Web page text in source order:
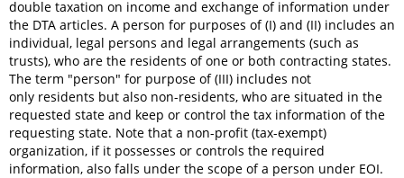
double taxation on income and exchange of information under
the DTA articles. A person for purposes of (I) and (II) includes an
individual, legal persons and legal arrangements (such as
trusts), who are the residents of one or both contracting states.
The term "person" for purpose of (III) includes not
only residents but also non-residents, who are situated in the
requested state and keep or control the tax information of the
requesting state. Note that a non-profit (tax-exempt)
organization, if it possesses or controls the required
information, also falls under the scope of a person under EOI.